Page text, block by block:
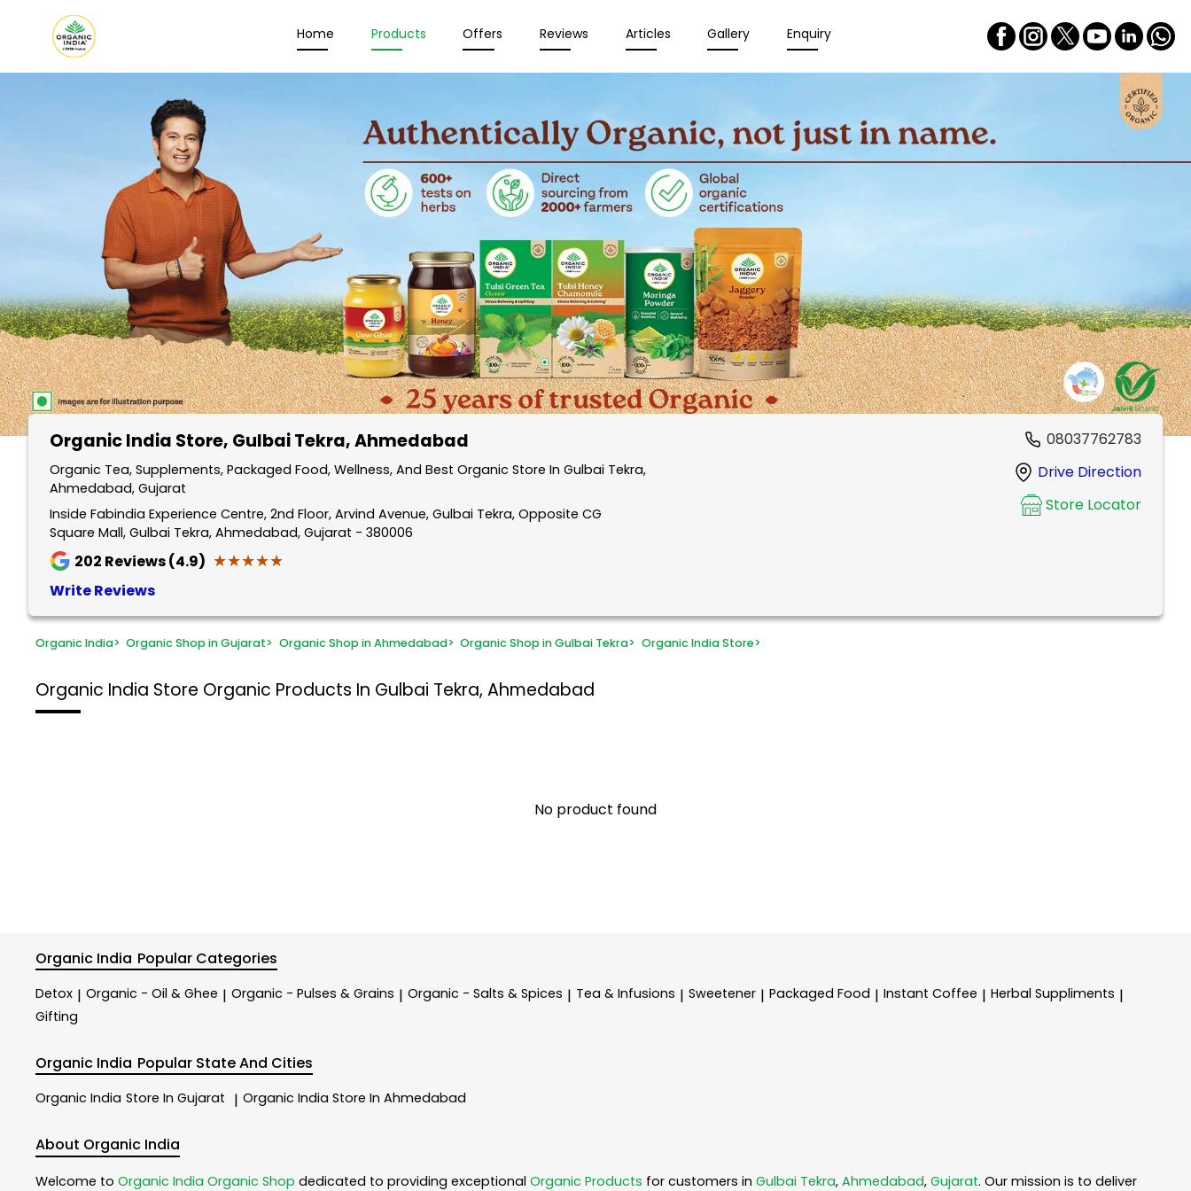
Home Products Offers Reviews Articles Gallery Enquiry
Organic India Store, Gulbai Tekra, Ahmedabad
Organic Tea, Supplements, Packaged Food, Wellness, And Best Organic Store In Gulbai Tekra,
Ahmedabad, Gujarat
Inside Fabindia Experience Centre, 2nd Floor, Arvind Avenue, Gulbai Tekra, Opposite CG
Square Mall, Gulbai Tekra, Ahmedabad, Gujarat - 380006
202 Reviews (4.9) ★★★★★
★★★★★
Write Reviews
08037762783
Drive Direction
Store Locator
Organic India> Organic Shop in Gujarat> Organic Shop in Ahmedabad> Organic Shop in Gulbai Tekra> Organic India Store>
Organic India Store Organic Products In Gulbai Tekra, Ahmedabad
No product found
Organic India Popular Categories
Detox | Organic - Oil & Ghee | Organic - Pulses & Grains | Organic - Salts & Spices | Tea & Infusions | Sweetener | Packaged Food | Instant Coffee | Herbal Suppliments |
Gifting
Organic India Popular State And Cities
Organic India Store In Gujarat | Organic India Store In Ahmedabad
About Organic India
Welcome to Organic India Organic Shop dedicated to providing exceptional Organic Products for customers in Gulbai Tekra, Ahmedabad, Gujarat. Our mission is to deliver